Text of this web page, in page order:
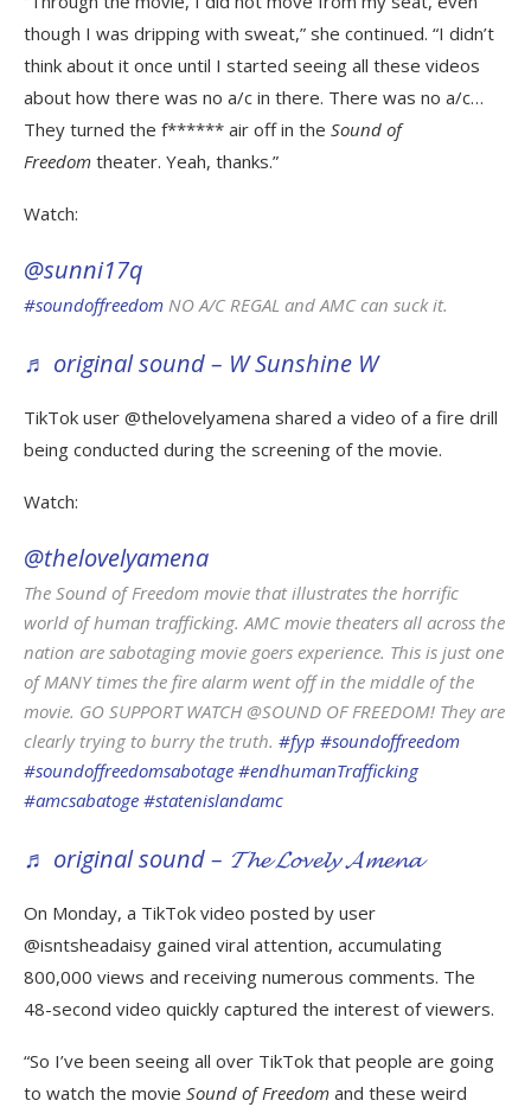
though I was dripping with sweat,” she continued. “I didn’t
think about it once until I started seeing all these videos
about how there was no a/c in there. There was no a/c…
They turned the f****** air off in the Sound of
Freedom theater. Yeah, thanks.”
Watch:
@sunni17q
#soundoffreedom NO A/C REGAL and AMC can suck it.
♬ original sound – W Sunshine W
TikTok user @thelovelyamena shared a video of a fire drill
being conducted during the screening of the movie.
Watch:
@thelovelyamena
The Sound of Freedom movie that illustrates the horrific
world of human trafficking. AMC movie theaters all across the
nation are sabotaging movie goers experience. This is just one
of MANY times the fire alarm went off in the middle of the
movie. GO SUPPORT WATCH @SOUND OF FREEDOM! They are
clearly trying to burry the truth. #fyp #soundoffreedom
#soundoffreedomsabotage #endhumanTrafficking
#amcsabatoge #statenislandamc
♬ original sound – 𝓣𝓱𝓮 𝓛𝓸𝓿𝓮𝓵𝔂 𝓐𝓶𝓮𝓷𝓪
On Monday, a TikTok video posted by user
@isntsheadaisy gained viral attention, accumulating
800,000 views and receiving numerous comments. The
48-second video quickly captured the interest of viewers.
“So I’ve been seeing all over TikTok that people are going
to watch the movie Sound of Freedom and these weird